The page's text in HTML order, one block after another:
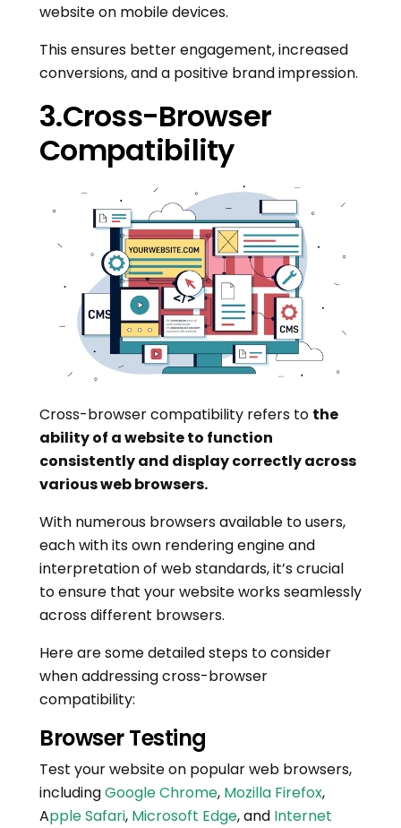
website on mobile devices.
This ensures better engagement, increased
conversions, and a positive brand impression.
3.Cross-Browser
Compatibility
Cross-browser compatibility refers to the
ability of a website to function
consistently and display correctly across
various web browsers.
With numerous browsers available to users,
each with its own rendering engine and
interpretation of web standards, it’s crucial
to ensure that your website works seamlessly
across different browsers.
Here are some detailed steps to consider
when addressing cross-browser
compatibility:
Browser Testing
Test your website on popular web browsers,
includingGoogle Chrome, Mozilla Firefox,
Apple Safari, Microsoft Edge, and Internet